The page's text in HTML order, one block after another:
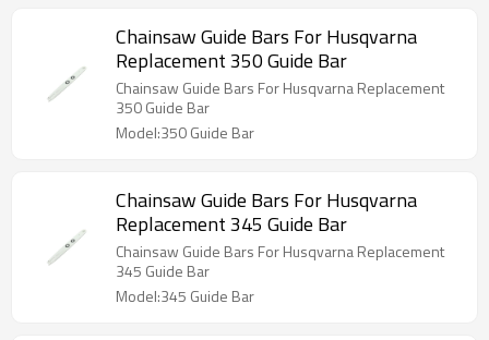
Chainsaw Guide Bars For Husqvarna
Replacement 350 Guide Bar
Chainsaw Guide Bars For Husqvarna Replacement
350 Guide Bar
Model:350 Guide Bar
Chainsaw Guide Bars For Husqvarna
Replacement 345 Guide Bar
Chainsaw Guide Bars For Husqvarna Replacement
345 Guide Bar
Model:345 Guide Bar